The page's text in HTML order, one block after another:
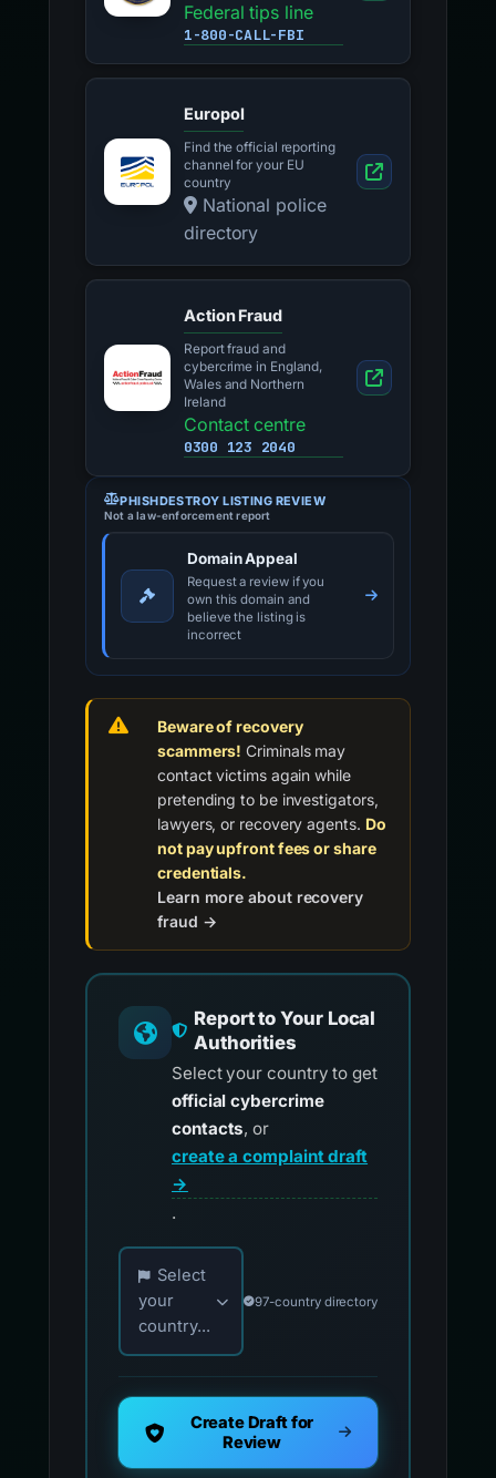
Federal tips line
1-800-CALL-FBI
Europol
Find the official reporting
channel for your EU
country
National police
directory
Action Fraud
Report fraud and
cybercrime in England,
Wales and Northern
Ireland
Contact centre
0300 123 2040
PHISHDESTROY LISTING REVIEW
Not a law-enforcement report
Domain Appeal
Request a review if you
own this domain and
believe the listing is
incorrect
Beware of recovery
scammers! Criminals may
contact victims again while
pretending to be investigators,
lawyers, or recovery agents. Do
not pay upfront fees or share
credentials.
Learn more about recovery
fraud →
Report to Your Local
Authorities
Select your country to get
official cybercrime
contacts, or
create a complaint draft
→
.
Choose your country for official reporting
Select
your
country...
97-country directory
Create Draft for
Review